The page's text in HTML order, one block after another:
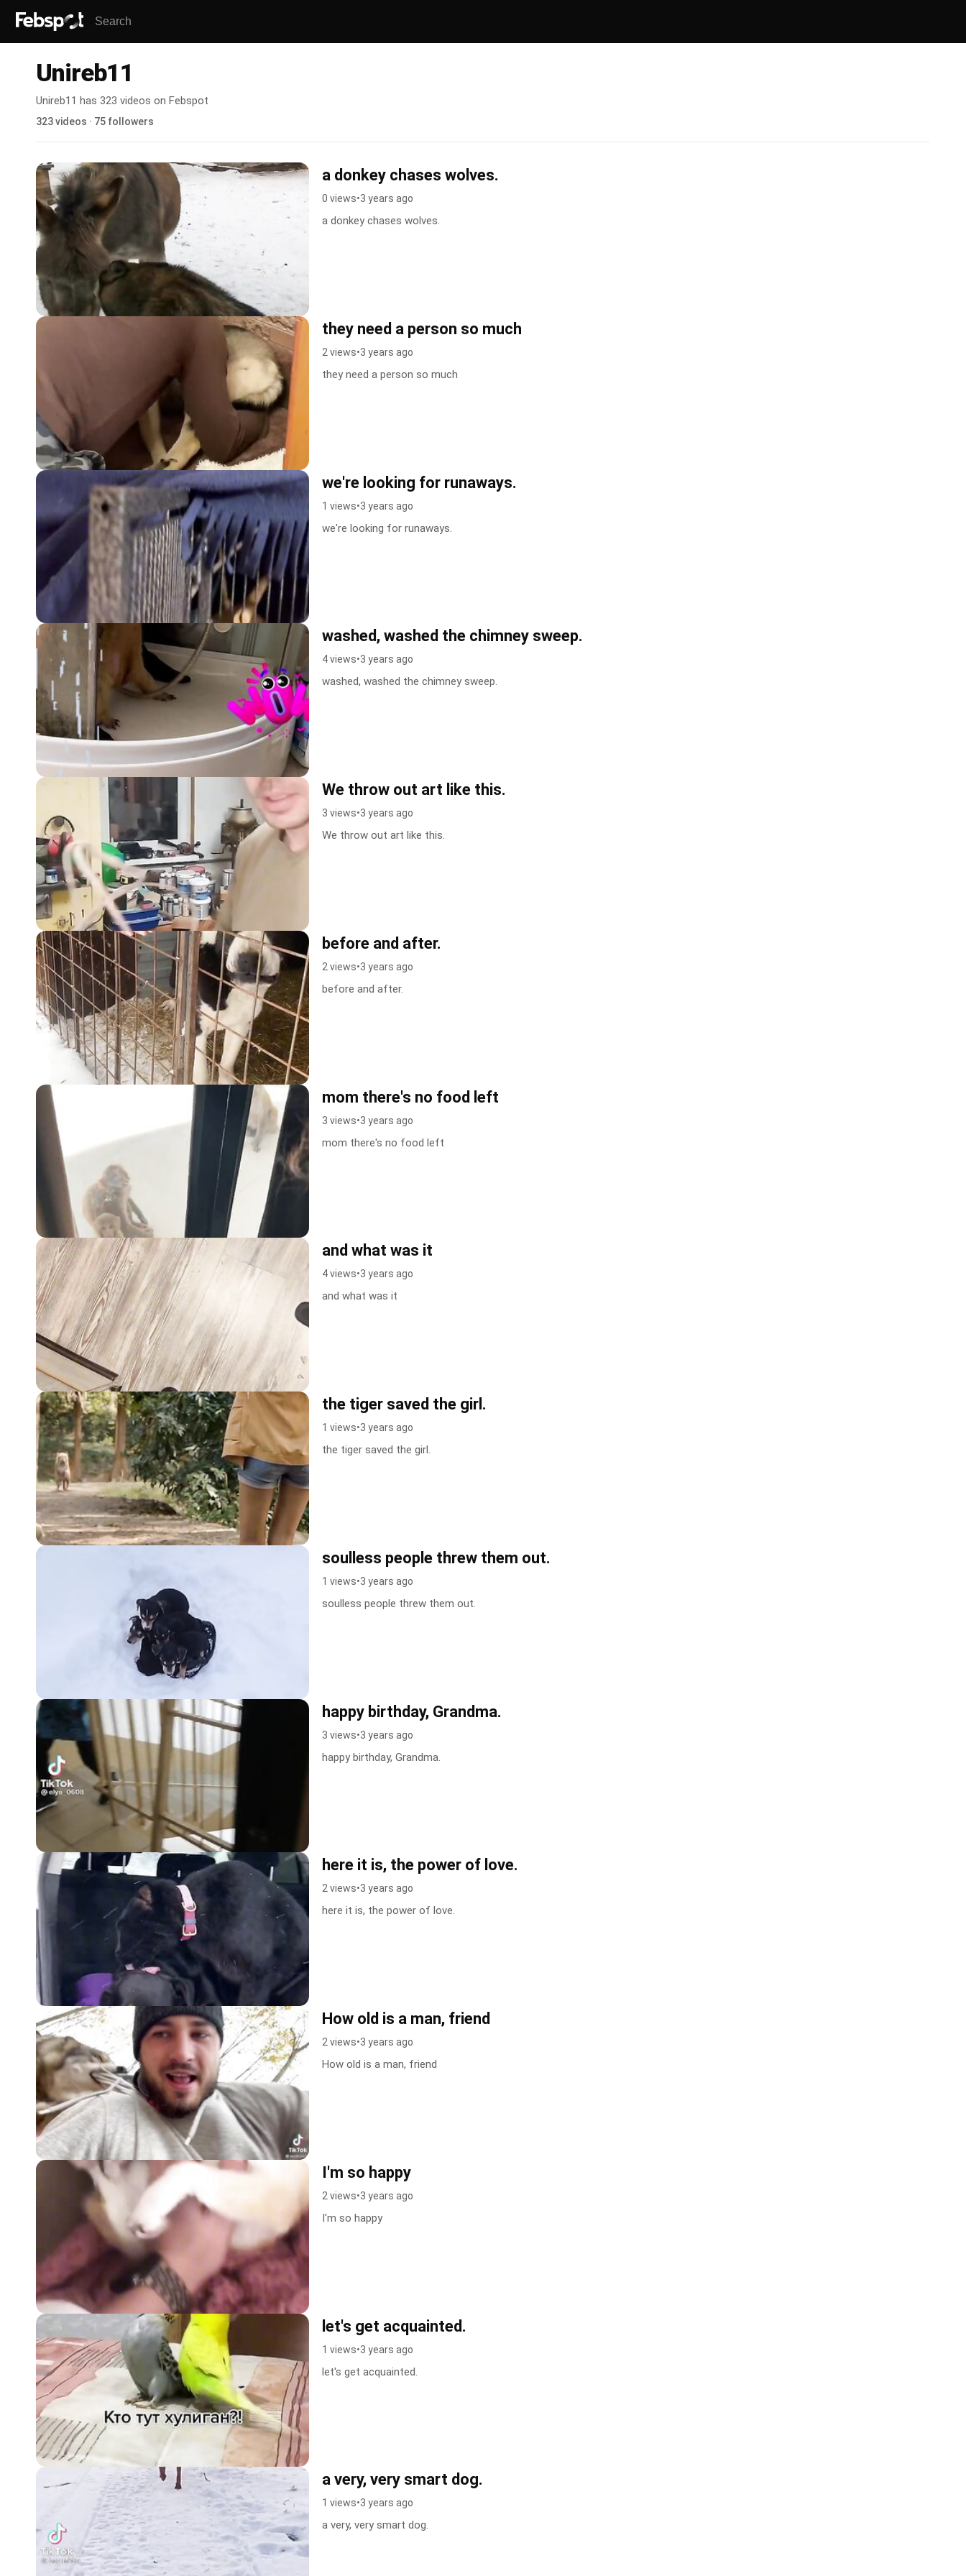
Unireb11
Unireb11 has 323 videos on Febspot
323 videos · 75 followers
a donkey chases wolves.
0 views•3 years ago
a donkey chases wolves.
they need a person so much
2 views•3 years ago
they need a person so much
we're looking for runaways.
1 views•3 years ago
we're looking for runaways.
washed, washed the chimney sweep.
4 views•3 years ago
washed, washed the chimney sweep.
We throw out art like this.
3 views•3 years ago
We throw out art like this.
before and after.
2 views•3 years ago
before and after.
mom there's no food left
3 views•3 years ago
mom there's no food left
and what was it
4 views•3 years ago
and what was it
the tiger saved the girl.
1 views•3 years ago
the tiger saved the girl.
soulless people threw them out.
1 views•3 years ago
soulless people threw them out.
happy birthday, Grandma.
3 views•3 years ago
happy birthday, Grandma.
here it is, the power of love.
2 views•3 years ago
here it is, the power of love.
How old is a man, friend
2 views•3 years ago
How old is a man, friend
I'm so happy
2 views•3 years ago
I'm so happy
let's get acquainted.
1 views•3 years ago
let's get acquainted.
a very, very smart dog.
1 views•3 years ago
a very, very smart dog.